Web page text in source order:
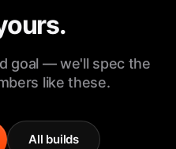
goal — we'll spec the
like these.
All builds